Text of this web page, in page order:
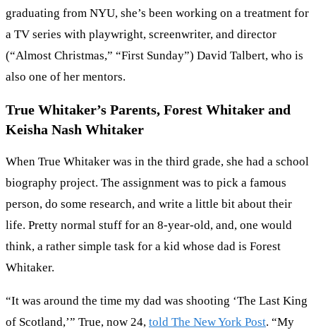
graduating from NYU, she’s been working on a treatment for
a TV series with playwright, screenwriter, and director
(“Almost Christmas,” “First Sunday”) David Talbert, who is
also one of her mentors.
True Whitaker’s Parents, Forest Whitaker and
Keisha Nash Whitaker
When True Whitaker was in the third grade, she had a school
biography project. The assignment was to pick a famous
person, do some research, and write a little bit about their
life. Pretty normal stuff for an 8-year-old, and, one would
think, a rather simple task for a kid whose dad is Forest
Whitaker.
“It was around the time my dad was shooting ‘The Last King
of Scotland,’” True, now 24, told The New York Post. “My